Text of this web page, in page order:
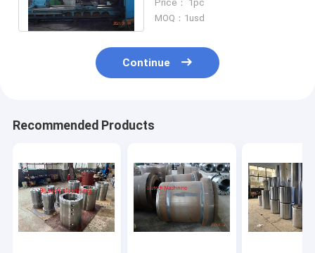
Brake Pad Press
Price： 1pc
MOQ：1usd
Continue
Recommended Products